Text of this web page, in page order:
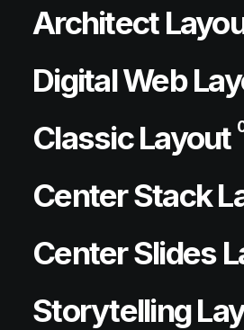
Architect
Digital Web
Classic Layout
Center Stack
Center Slides
Storytelling